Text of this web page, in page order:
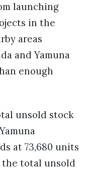
launching
in the
areas
and Yamuna
enough
unsold stock
at 73,680 units
the total unsold